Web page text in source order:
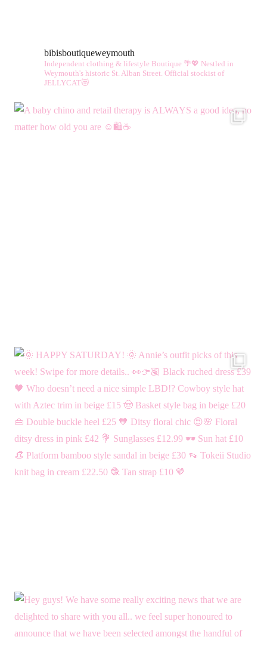
bibisboutiqueweymouth
Independent clothing & lifestyle Boutique 🌴💖 Nestled in
Weymouth's historic St. Alban Street. Official stockist of
JELLYCAT😻